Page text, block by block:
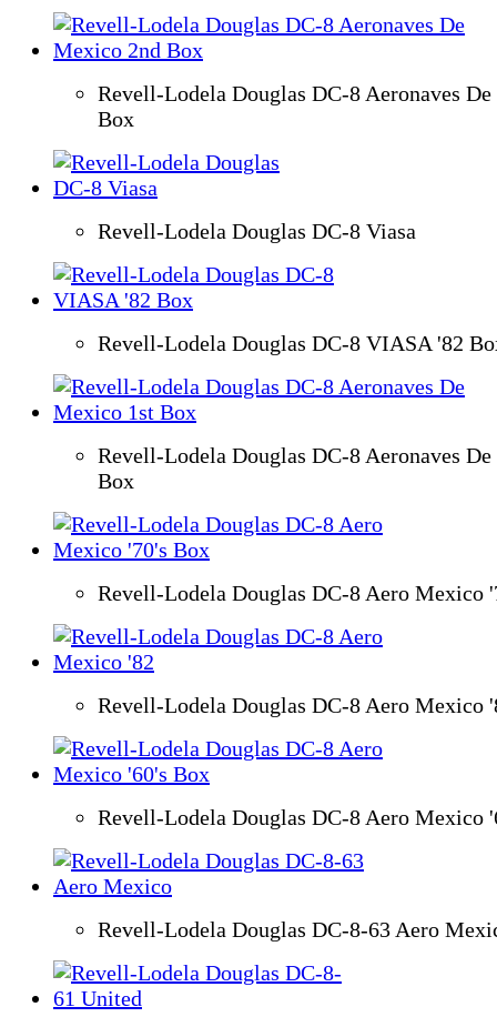
Revell-Lodela Douglas DC-8 Aeronaves
Box
Revell-Lodela Douglas DC-8 Viasa
Revell-Lodela Douglas DC-8 VIASA '82
Revell-Lodela Douglas DC-8 Aeronaves
Box
Revell-Lodela Douglas DC-8 Aero Mexico
Revell-Lodela Douglas DC-8 Aero Mexico
Revell-Lodela Douglas DC-8 Aero Mexico
Revell-Lodela Douglas DC-8-63 Aero